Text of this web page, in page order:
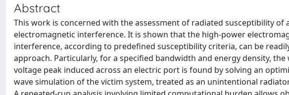
Abstract
This work is concerned with the assessment of radiated susceptibility
electromagnetic interference. It is shown that the high-power
interference, according to predefined susceptibility criteria, can be
approach. Particularly, for a specified bandwidth and energy density,
voltage peak induced across an electric port is found by solving an
wave simulation of the victim system, treated as an unintentional